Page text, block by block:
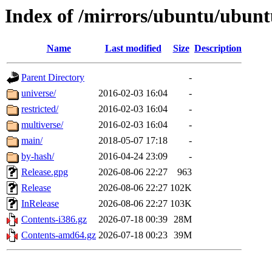
Index of /mirrors/ubuntu/
Name Last modified Size Description
Parent Directory
-
universe/
2016-02-03 16:04
-
restricted/
2016-02-03 16:04
-
multiverse/
2016-02-03 16:04
-
main/
2018-05-07 17:18
-
by-hash/
2016-04-24 23:09
-
Release.gpg
2026-08-06 22:27
963
Release
2026-08-06 22:27 102K
InRelease
2026-08-06 22:27 103K
Contents-i386.gz
2026-07-18 00:39 28M
Contents-amd64.gz 2026-07-18 00:23 39M